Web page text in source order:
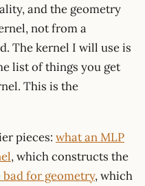
and the geometry
not from a
The kernel I will use is
list of things you get
This is the
pieces: what an MLP
, which constructs the
for geometry, which